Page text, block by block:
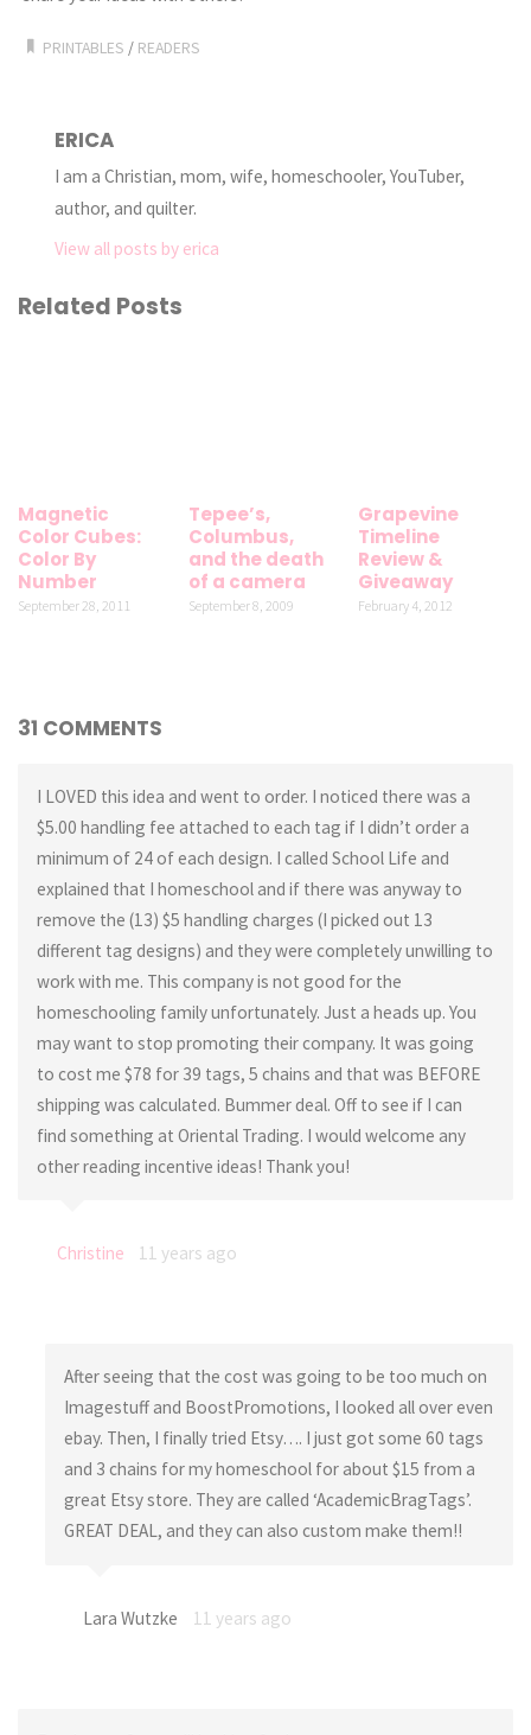
PRINTABLES / READERS
ERICA
I am a Christian, mom, wife, homeschooler, YouTuber,
author, and quilter.
View all posts by erica
Related Posts
Magnetic
Color Cubes:
Color By
Number
September 28, 2011
Tepee’s,
Columbus,
and the death
of a camera
September 8, 2009
Grapevine
Timeline
Review &
Giveaway
February 4, 2012
31 COMMENTS
I LOVED this idea and went to order. I noticed there was a
$5.00 handling fee attached to each tag if I didn’t order a
minimum of 24 of each design. I called School Life and
explained that I homeschool and if there was anyway to
remove the (13) $5 handling charges (I picked out 13
different tag designs) and they were completely unwilling to
work with me. This company is not good for the
homeschooling family unfortunately. Just a heads up. You
may want to stop promoting their company. It was going
to cost me $78 for 39 tags, 5 chains and that was BEFORE
shipping was calculated. Bummer deal. Off to see if I can
find something at Oriental Trading. I would welcome any
other reading incentive ideas! Thank you!
Christine 11 years ago
After seeing that the cost was going to be too much on
Imagestuff and BoostPromotions, I looked all over even
ebay. Then, I finally tried Etsy…. I just got some 60 tags
and 3 chains for my homeschool for about $15 from a
great Etsy store. They are called ‘AcademicBragTags’.
GREAT DEAL, and they can also custom make them!!
Lara Wutzke 11 years ago